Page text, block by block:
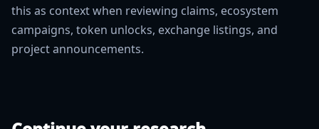
this as context when reviewing claims, ecosystem
campaigns, token unlocks, exchange listings, and
project announcements.